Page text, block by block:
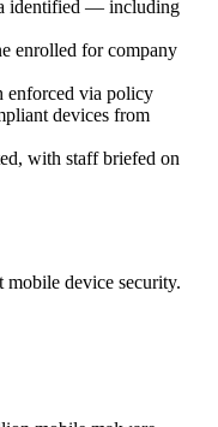
identified — including
for company
enforced via policy
devices from
with staff briefed on
mobile device security.